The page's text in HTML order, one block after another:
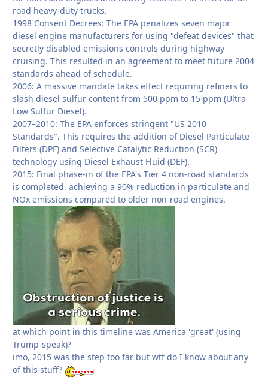
road heavy-duty trucks.
1998 Consent Decrees: The EPA penalizes seven major
diesel engine manufacturers for using "defeat devices" that
secretly disabled emissions controls during highway
cruising. This resulted in an agreement to meet future 2004
standards ahead of schedule.
2006: A massive mandate takes effect requiring refiners to
slash diesel sulfur content from 500 ppm to 15 ppm (Ultra-
Low Sulfur Diesel).
2007–2010: The EPA enforces stringent "US 2010
Standards". This requires the addition of Diesel Particulate
Filters (DPF) and Selective Catalytic Reduction (SCR)
technology using Diesel Exhaust Fluid (DEF).
2015: Final phase-in of the EPA's Tier 4 non-road standards
is completed, achieving a 90% reduction in particulate and
NOx emissions compared to older non-road engines.
at which point in this timeline was America 'great' (using
Trump-speak)?
imo, 2015 was the step too far but wtf do I know about any
of this stuff?